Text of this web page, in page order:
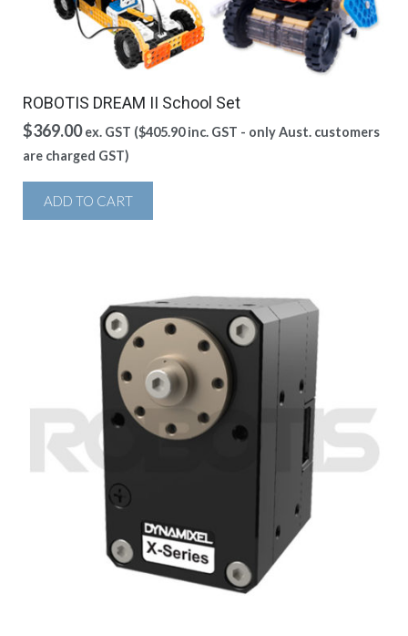
ROBOTIS DREAM II School Set
$369.00 ex. GST ($405.90inc. GST - only Aust. customers
are charged GST)
ADD TO CART